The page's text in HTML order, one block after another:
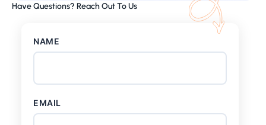
Have Questions? Reach Out To Us
NAME
EMAIL